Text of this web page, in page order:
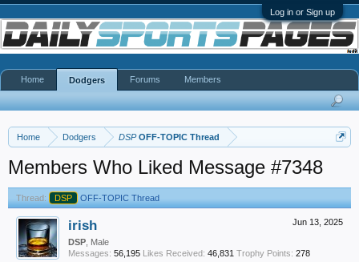
Log in or Sign up
Home Dodgers DSPOFF-TOPIC Thread
Members Who Liked Message #7348
Thread: DSP OFF-TOPIC Thread
Jun 13, 2025
irish
DSP , Male
Messages: 56,195 Likes Received: 46,831 Trophy Points: 278
Home Dodgers Forums Members